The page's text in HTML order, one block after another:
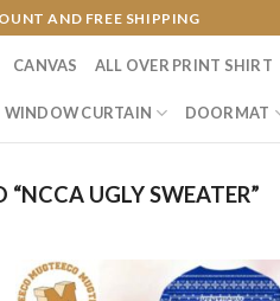
AND FREE SHIPPING
CANVAS ALL OVER PRINT SHIRT
WINDOW CURTAIN DOORMAT
UGLY SWEATER”